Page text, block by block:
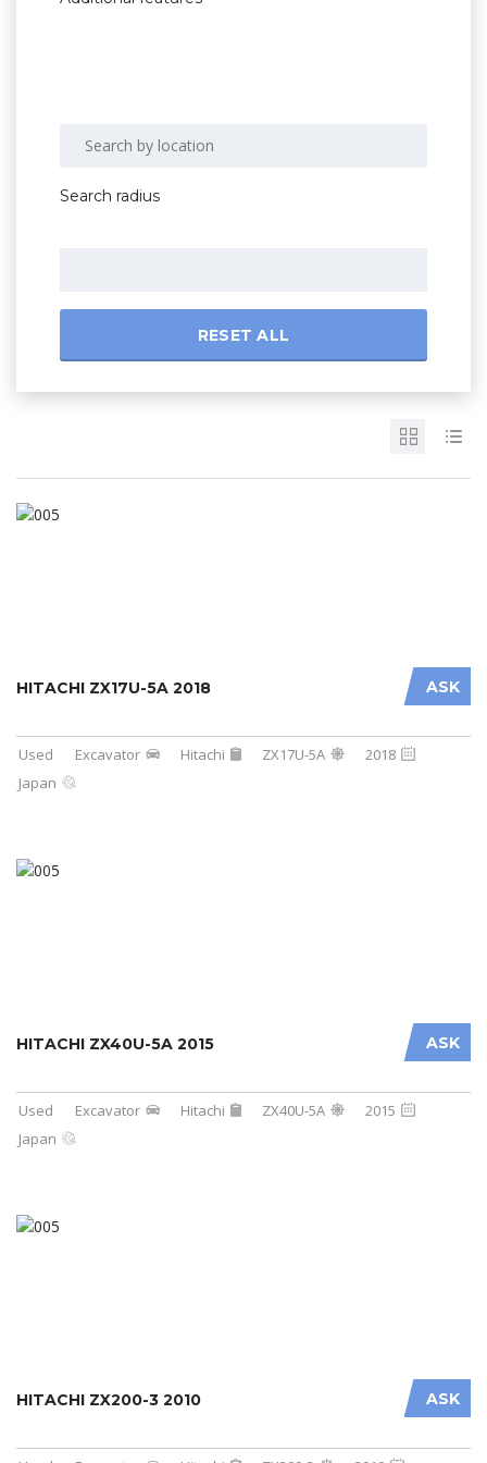
Search radius
RESET ALL
ASK
HITACHI ZX17U-5A 2018
Used Excavator Hitachi ZX17U-5A
2018
Japan
ASK
HITACHI ZX40U-5A 2015
Used Excavator Hitachi ZX40U-5A
2015
Japan
ASK
HITACHI ZX200-3 2010